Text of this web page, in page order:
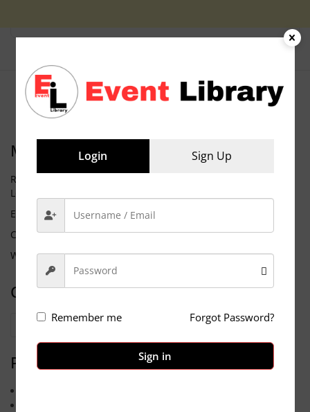
Meta
Request Membership
Log in
Entries feed
Comments feed
WordPress.org
Categories
Categories
Pages
Login Sign Up
Remember me Forgot Password?
Sign in